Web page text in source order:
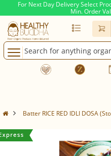
For Next Day Delivery Select
Min. Order
Batter RICE RED IDLI DOSA